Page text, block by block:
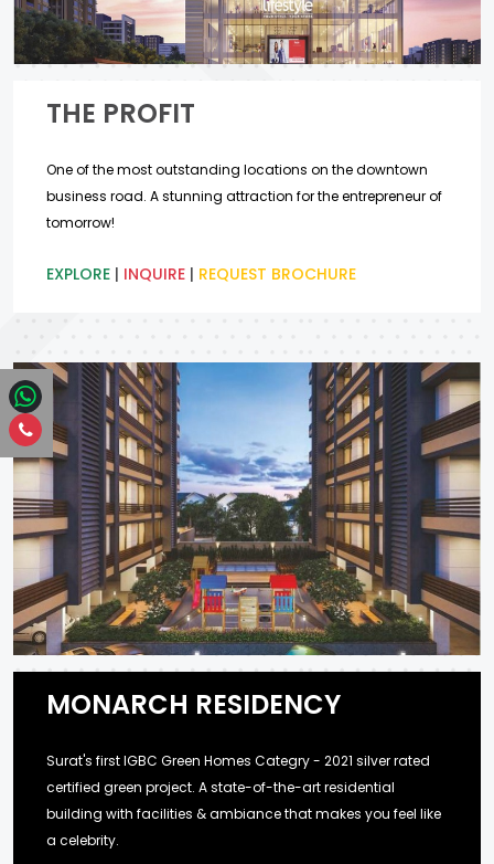
THE PROFIT
One of the most outstanding locations on the downtown
business road. A stunning attraction for the entrepreneur of
tomorrow!
EXPLORE | INQUIRE | REQUEST BROCHURE
MONARCH RESIDENCY
Surat's first IGBC Green Homes Categry - 2021 silver rated
certified green project. A state-of-the-art residential
building with facilities & ambiance that makes you feel like
a celebrity.